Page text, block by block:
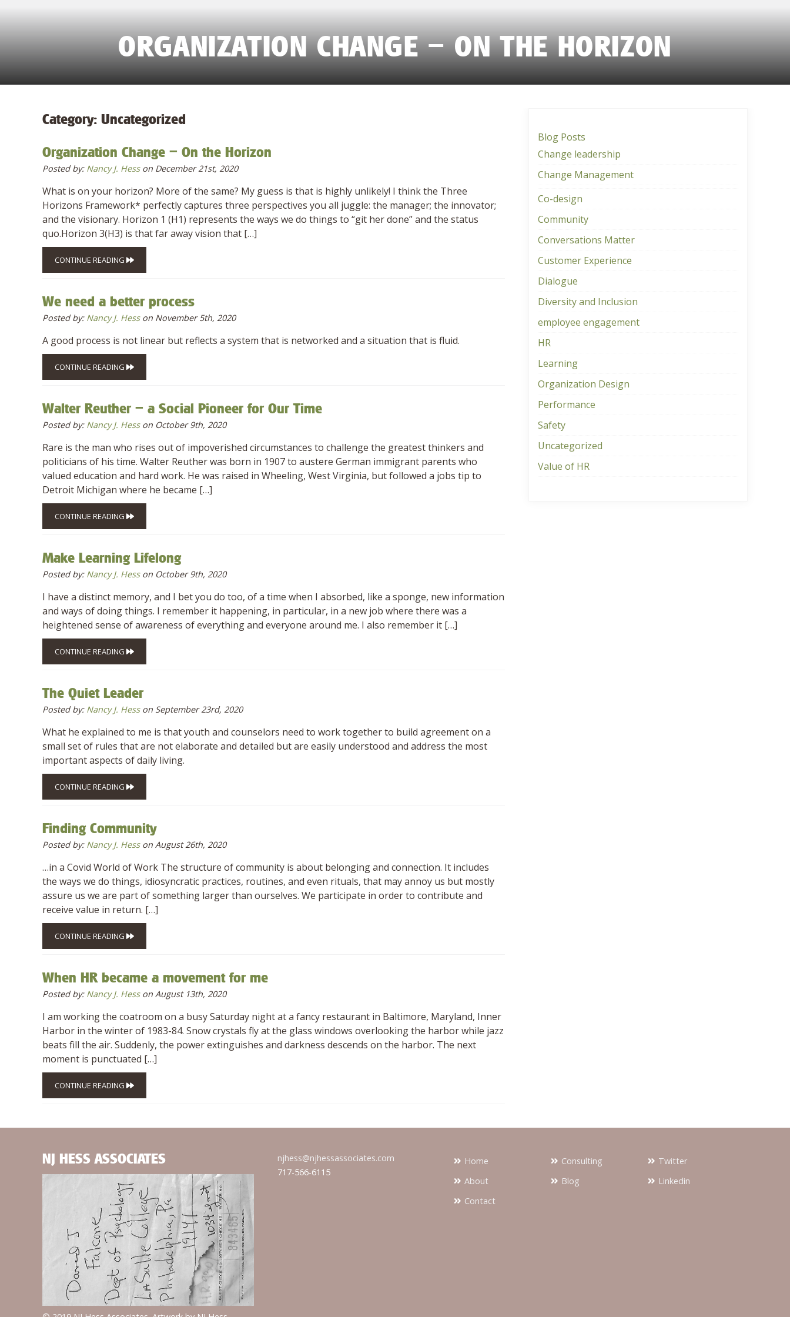
ORGANIZATION CHANGE – ON THE HORIZON
Category: Uncategorized
Organization Change – On the Horizon
Posted by: Nancy J. Hesson December 21st, 2020
What is on your horizon? More of the same? My guess is that is highly unlikely! I think the Three
Horizons Framework* perfectly captures three perspectives you all juggle: the manager; the innovator;
and the visionary. Horizon 1 (H1) represents the ways we do things to “git her done” and the status
quo.Horizon 3(H3) is that far away vision that […]
CONTINUE READING
We need a better process
Posted by: Nancy J. Hesson November 5th, 2020
A good process is not linear but reflects a system that is networked and a situation that is fluid.
CONTINUE READING
Walter Reuther – a Social Pioneer for Our Time
Posted by: Nancy J. Hesson October 9th, 2020
Rare is the man who rises out of impoverished circumstances to challenge the greatest thinkers and
politicians of his time. Walter Reuther was born in 1907 to austere German immigrant parents who
valued education and hard work. He was raised in Wheeling, West Virginia, but followed a jobs tip to
Detroit Michigan where he became […]
CONTINUE READING
Make Learning Lifelong
Posted by: Nancy J. Hesson October 9th, 2020
I have a distinct memory, and I bet you do too, of a time when I absorbed, like a sponge, new information
and ways of doing things. I remember it happening, in particular, in a new job where there was a
heightened sense of awareness of everything and everyone around me. I also remember it […]
CONTINUE READING
The Quiet Leader
Posted by: Nancy J. Hesson September 23rd, 2020
What he explained to me is that youth and counselors need to work together to build agreement on a
small set of rules that are not elaborate and detailed but are easily understood and address the most
important aspects of daily living.
CONTINUE READING
Finding Community
Posted by: Nancy J. Hesson August 26th, 2020
…in a Covid World of Work The structure of community is about belonging and connection. It includes
the ways we do things, idiosyncratic practices, routines, and even rituals, that may annoy us but mostly
assure us we are part of something larger than ourselves. We participate in order to contribute and
receive value in return. […]
CONTINUE READING
When HR became a movement for me
Posted by: Nancy J. Hesson August 13th, 2020
I am working the coatroom on a busy Saturday night at a fancy restaurant in Baltimore, Maryland, Inner
Harbor in the winter of 1983-84. Snow crystals fly at the glass windows overlooking the harbor while jazz
beats fill the air. Suddenly, the power extinguishes and darkness descends on the harbor. The next
moment is punctuated […]
CONTINUE READING
Blog Posts
Change leadership
Change Management
Co-design
Community
Conversations Matter
Customer Experience
Dialogue
Diversity and Inclusion
employee engagement
HR
Learning
Organization Design
Performance
Safety
Uncategorized
Value of HR
NJ HESS ASSOCIATES
njhess@njhessassociates.com
717-566-6115
Home
About
Contact
Consulting
Blog
Twitter
Linkedin